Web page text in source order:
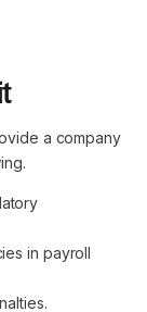
a company
in payroll